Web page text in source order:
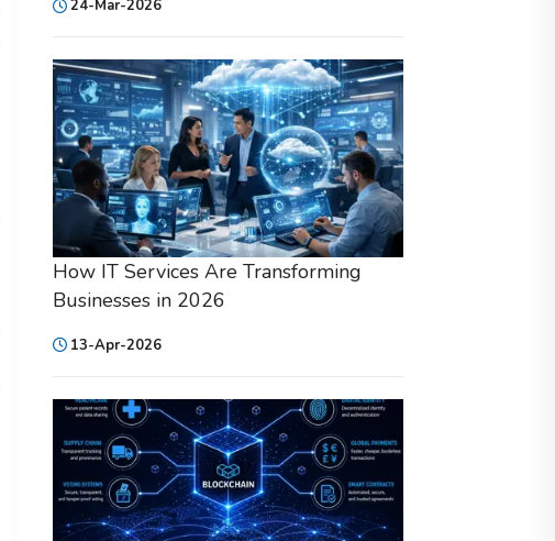
24-Mar-2026
How IT Services Are Transforming
Businesses in 2026
13-Apr-2026